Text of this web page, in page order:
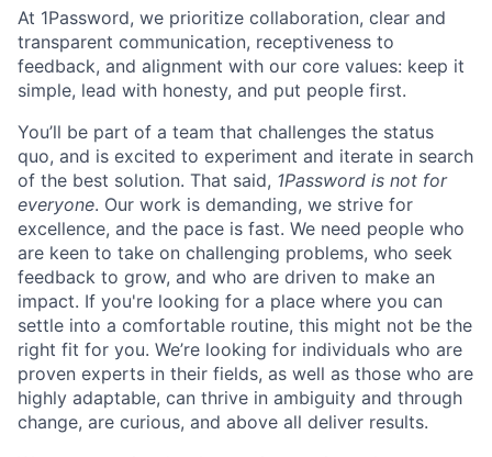
At 1Password, we prioritize collaboration, clear and
transparent communication, receptiveness to
feedback, and alignment with our core values: keep it
simple, lead with honesty, and put people first.
You’ll be part of a team that challenges the status
quo, and is excited to experiment and iterate in search
of the best solution. That said, 1Password is not for
everyone. Our work is demanding, we strive for
excellence, and the pace is fast. We need people who
are keen to take on challenging problems, who seek
feedback to grow, and who are driven to make an
impact. If you're looking for a place where you can
settle into a comfortable routine, this might not be the
right fit for you. We’re looking for individuals who are
proven experts in their fields, as well as those who are
highly adaptable, can thrive in ambiguity and through
change, are curious, and above all deliver results.